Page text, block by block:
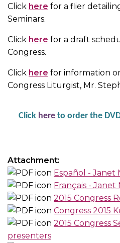
Click here for a flier
Seminars.
Click here for a draft
Congress.
Click here for information
Congress Liturgist, Mr.
Click here to order the
Attachment:
Español - Janet
Français - Janet
2015 Congress
Congress 2015
2015 Congress
presenters